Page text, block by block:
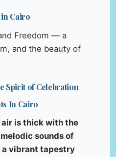
in Cairo
Freedom — a
and the beauty of
Spirit of Celebration
In Cairo
air is thick with the
sounds of
vibrant tapestry